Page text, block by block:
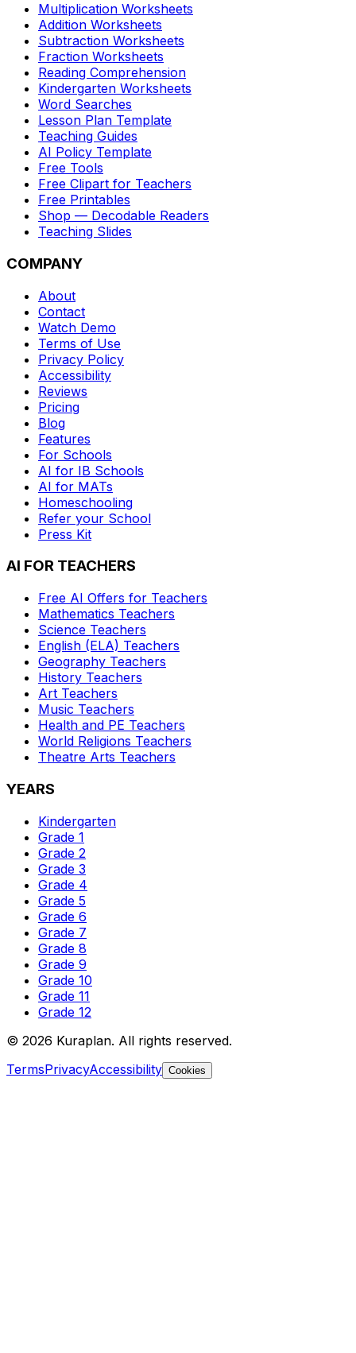
Multiplication Worksheets
Addition Worksheets
Subtraction Worksheets
Fraction Worksheets
Reading Comprehension
Kindergarten Worksheets
Word Searches
Lesson Plan Template
Teaching Guides
AI Policy Template
Free Tools
Free Clipart for Teachers
Free Printables
Shop — Decodable Readers
Teaching Slides
COMPANY
About
Contact
Watch Demo
Terms of Use
Privacy Policy
Accessibility
Reviews
Pricing
Blog
Features
For Schools
AI for IB Schools
AI for MATs
Homeschooling
Refer your School
Press Kit
AI FOR TEACHERS
Free AI Offers for Teachers
Mathematics Teachers
Science Teachers
English (ELA) Teachers
Geography Teachers
History Teachers
Art Teachers
Music Teachers
Health and PE Teachers
World Religions Teachers
Theatre Arts Teachers
YEARS
Kindergarten
Grade 1
Grade 2
Grade 3
Grade 4
Grade 5
Grade 6
Grade 7
Grade 8
Grade 9
Grade 10
Grade 11
Grade 12
© 2026 Kuraplan. All rights reserved.
TermsPrivacyAccessibility Cookies